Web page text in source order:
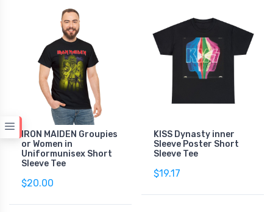
IRON MAIDEN Groupies
or Women in
Uniformunisex Short
Sleeve Tee
$20.00
KISS Dynasty inner
Sleeve Poster Short
Sleeve Tee
$19.17